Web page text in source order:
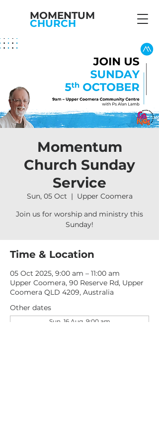
MOMENTUM
CHURCH
Momentum
Church Sunday
Service
Sun, 05 Oct
  |
Upper Coomera
Join us for worship and ministry this
Sunday!
Time & Location
05 Oct 2025, 9:00 am – 11:00 am
Upper Coomera, 90 Reserve Rd, Upper
Coomera QLD 4209, Australia
Other dates
Sun, 16 Aug, 9:00 am